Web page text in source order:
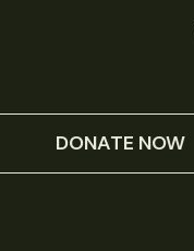
DONATE NOW